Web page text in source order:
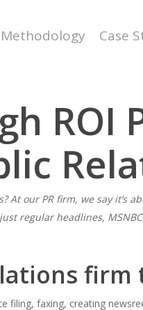
Methodology Case
ROI
At our PR firm, we say
regular headlines,
firm
filing, faxing, creating